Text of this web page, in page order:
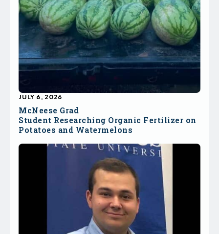
McNeese Grad
Student Researching Organic Fertilizer on
Potatoes and Watermelons
JULY 6, 2026